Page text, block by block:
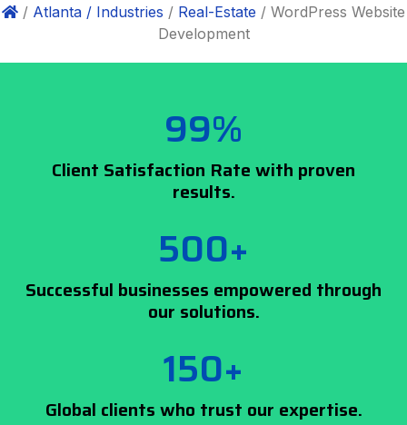
/ Atlanta / Industries / Real-Estate / WordPress Website
Development
99%
Client Satisfaction Rate with proven
results.
500+
Successful businesses empowered through
our solutions.
150+
Global clients who trust our expertise.